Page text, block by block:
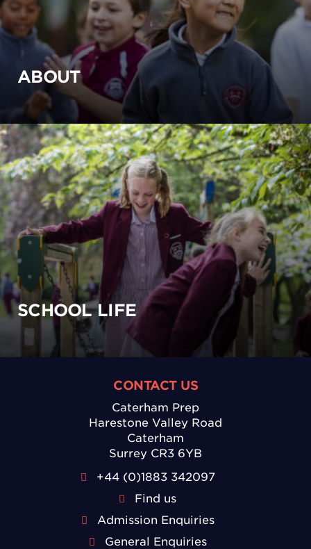
ABOUT
SCHOOL LIFE
CONTACT US
Caterham Prep
Harestone Valley Road
Caterham
Surrey CR3 6YB
+44 (0)1883 342097
Find us
Admission Enquiries
General Enquiries